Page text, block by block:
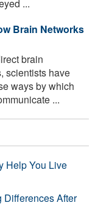
...
Brain Networks
brain
scientists have
ways by which
...
Help You Live
Differences After